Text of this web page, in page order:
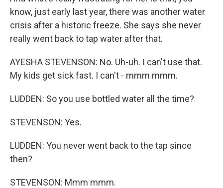
know, just early last year, there was another water
crisis after a historic freeze. She says she never
really went back to tap water after that.
AYESHA STEVENSON: No. Uh-uh. I can't use that.
My kids get sick fast. I can't - mmm mmm.
LUDDEN: So you use bottled water all the time?
STEVENSON: Yes.
LUDDEN: You never went back to the tap since
then?
STEVENSON: Mmm mmm.